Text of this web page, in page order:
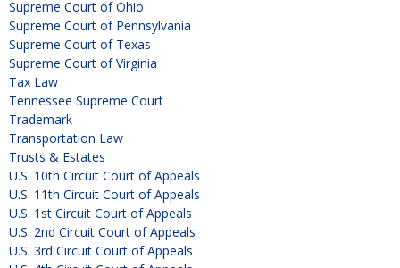
Supreme Court of Ohio
Supreme Court of Pennsylvania
Supreme Court of Texas
Supreme Court of Virginia
Tax Law
Tennessee Supreme Court
Trademark
Transportation Law
Trusts & Estates
U.S. 10th Circuit Court of Appeals
U.S. 11th Circuit Court of Appeals
U.S. 1st Circuit Court of Appeals
U.S. 2nd Circuit Court of Appeals
U.S. 3rd Circuit Court of Appeals